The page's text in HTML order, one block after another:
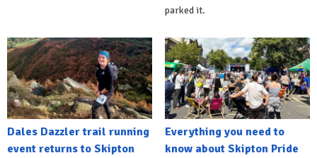
parked it.
Dales Dazzler trail running
event returns to Skipton
Everything you need to
know about Skipton Pride